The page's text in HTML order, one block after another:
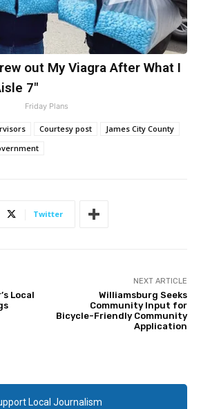
out My Viagra After What I
7"
Friday Plans
Courtesy post
James City County
Twitter
Local
NEXT ARTICLE
Williamsburg Seeks
Community Input for
Bicycle-Friendly Community
Application
Local Journalism